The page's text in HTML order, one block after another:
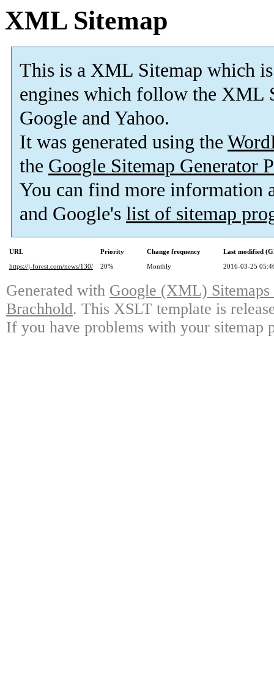
XML Sitemap
This is a XML Sitemap which is
engines which follow the XML
Google and Yahoo.
It was generated using the
the Google Sitemap Generator
You can find more information
and Google's list of sitemap
URL Priority Change frequency
Last modified
https://j-forest.com/news/130/
20% Monthly 2016-03-25
Generated with Google (XML)
Brachhold. This XSLT template is
If you have problems with your sitemap